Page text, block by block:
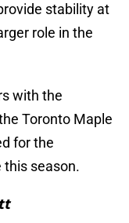
stability at
role in the
with the
Toronto Maple
for the
this season.